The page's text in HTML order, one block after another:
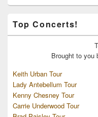
Top Concerts!
Brought to you
Keith Urban Tour
Lady Antebellum Tour
Kenny Chesney Tour
Carrie Underwood Tour